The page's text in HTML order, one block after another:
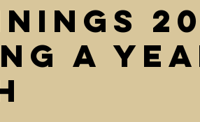
a